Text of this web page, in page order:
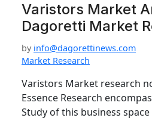
Varistors Market
Dagoretti Market
by info@dagorettinews.com
Market Research
Varistors Market research
Essence Research
Study of this business